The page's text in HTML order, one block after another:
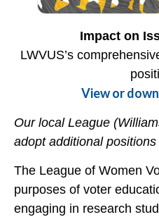
Impact on
LWVUS’s
View or
Our local League
adopt additional
The League of Women
purposes of voter
engaging in research